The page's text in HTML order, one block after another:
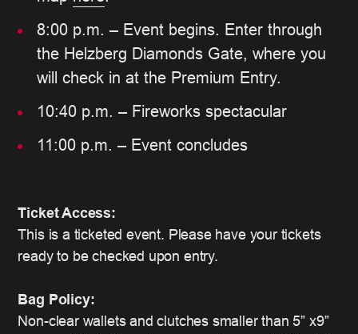
8:00 p.m. – Event begins. Enter through
the Helzberg Diamonds Gate, where you
will check in at the Premium Entry.
10:40 p.m. – Fireworks spectacular
11:00 p.m. – Event concludes
Ticket Access:
This is a ticketed event. Please have your tickets
ready to be checked upon entry.
Bag Policy:
Non-clear wallets and clutches smaller than 5” x9”